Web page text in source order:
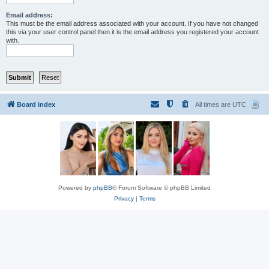
Email address:
This must be the email address associated with your account. If you have not changed
this via your user control panel then it is the email address you registered your account
with.
Board index All times are UTC
Powered by phpBB® Forum Software © phpBB Limited
Privacy| Terms